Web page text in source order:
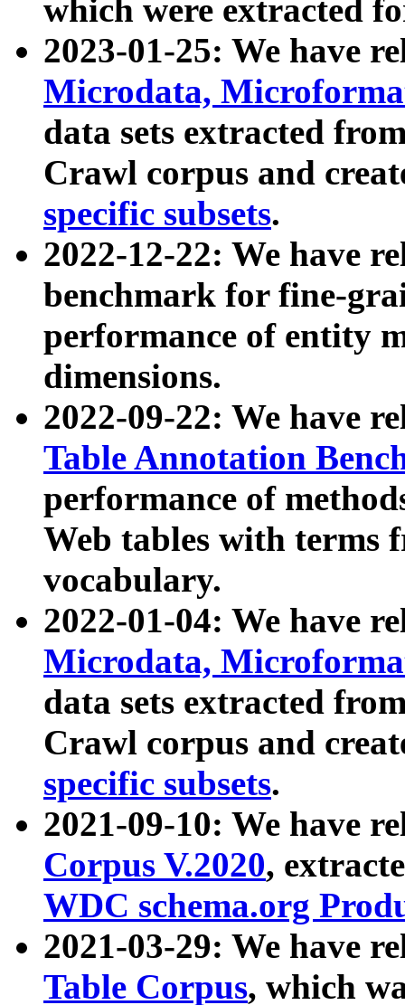
which were extracted
2023-01-25: We have
Microdata,
data sets extracted
Crawl corpus and
specific subsets.
2022-12-22: We have
benchmark for fine-
performance of entity
dimensions.
2022-09-22: We have
Table Annotation
performance of
Web tables with terms
vocabulary.
2022-01-04: We have
Microdata,
data sets extracted
Crawl corpus and
specific subsets.
2021-09-10: We have
Corpus V.2020,
WDC schema.org
2021-03-29: We have
Table Corpus, which